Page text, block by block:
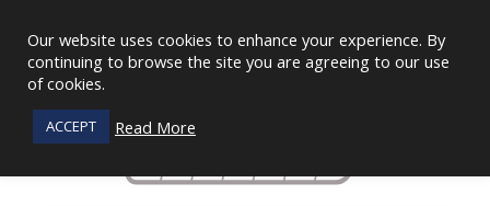
Our website uses cookies to enhance your experience. By
continuing to browse the site you are agreeing to our use
of cookies.
ACCEPT Read More